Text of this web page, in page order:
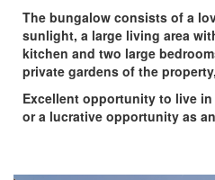
The bungalow consists of a
sunlight, a large living area
kitchen and two large
private gardens of the
Excellent opportunity to live
or a lucrative opportunity as